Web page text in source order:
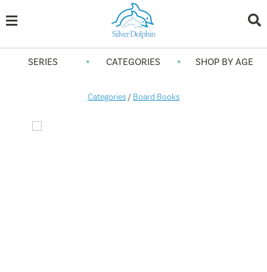
SERIES • CATEGORIES • SHOP BY AGE
Categories/ Board Books